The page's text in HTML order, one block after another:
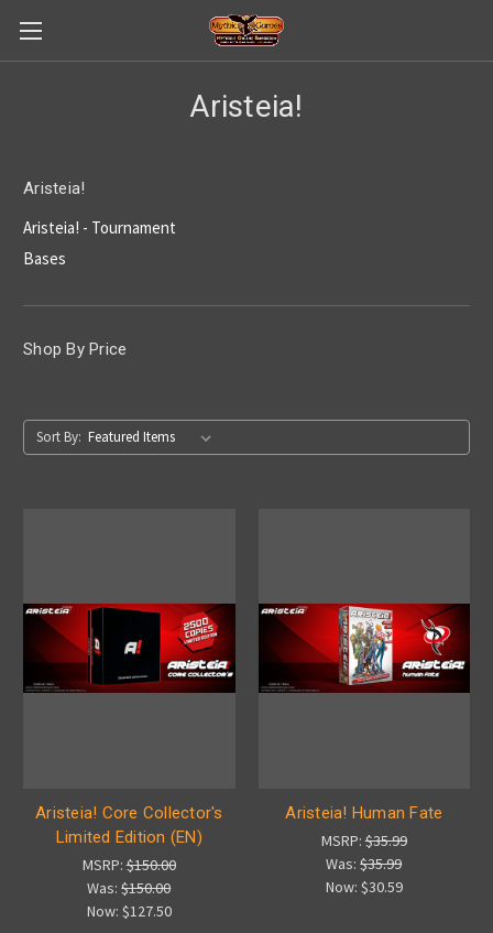
Aristeia!
Aristeia!
Aristeia! - Tournament
Bases
Shop By Price
Sort By:
Aristeia! Core Collector's
Limited Edition (EN)
MSRP:$150.00
Was:$150.00
Now: $127.50
Aristeia! Human Fate
MSRP:$35.99
Was:$35.99
Now: $30.59